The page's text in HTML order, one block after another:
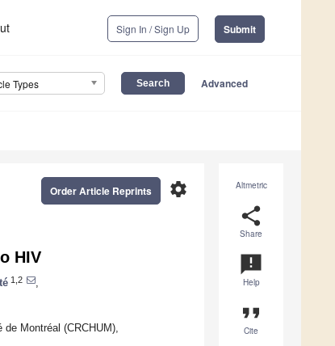
Sign In / Sign Up Submit
Types Advanced
Altmetric
share
Share
announcement
Help
format_quote
Cite
settings
Order Article Reprints
HIV
1,2
Montréal (CRCHUM),